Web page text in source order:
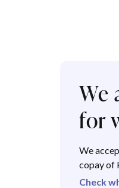
We
for
We
copay of
Check